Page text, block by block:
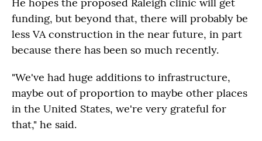
funding, but beyond that, there will probably be
less VA construction in the near future, in part
because there has been so much recently.
"We've had huge additions to infrastructure,
maybe out of proportion to maybe other places
in the United States, we're very grateful for
that," he said.